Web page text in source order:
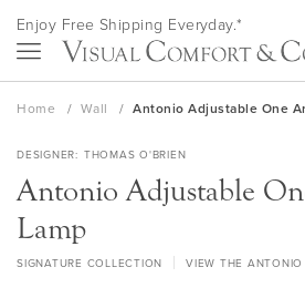
Skip
to
Content
Enjoy Free Shipping Everyday.*
Home Wall Antonio Adjustable One
DESIGNER THOMAS O'BRIEN
Antonio Adjustable
Lamp
SIGNATURE COLLECTION VIEW THE ANTONIO